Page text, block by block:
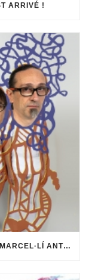
ARRIVÉ !
(FRANÇAIS) FIVE IN ORBIT VUE PAR MARCEL·LÍ ANTÚNEZ ROCA